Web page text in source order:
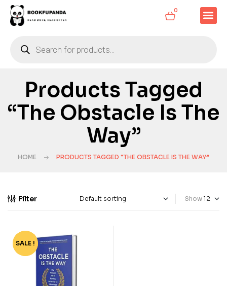
0
Products Tagged
“The Obstacle Is The
Way”
HOME PRODUCTS TAGGED “THE OBSTACLE IS THE WAY”
Filter Show
-66%
SALE !